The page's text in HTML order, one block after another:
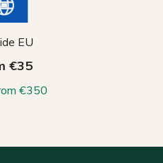
EU
€35
€350